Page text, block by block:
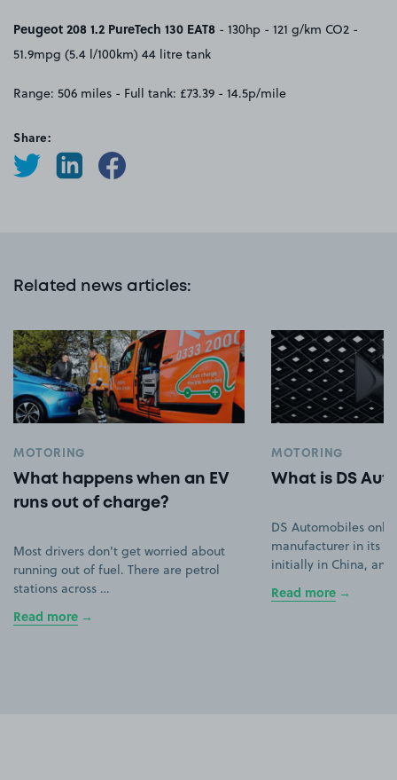
Peugeot 208 1.2 PureTech 130 EAT8 - 130hp - 121 g/km CO2 -
51.9mpg (5.4 l/100km) 44 litre tank
Range: 506 miles - Full tank: £73.39 - 14.5p/mile
Share:
Related news articles:
MOTORING
What happens when an EV
runs out of charge?
Most drivers don't get worried about
running out of fuel. There are petrol
stations across …
Read more
MOTORING
What is DS
DS Automobiles only
manufacturer in its
initially in China,
Read more